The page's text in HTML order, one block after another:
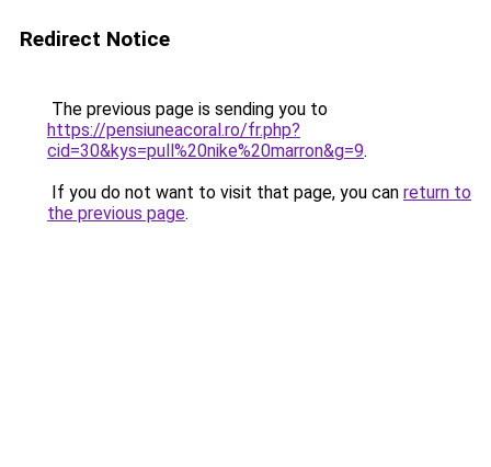
Redirect Notice
The previous page is sending you to
https://pensiuneacoral.ro/fr.php?
cid=30&kys=pull%20nike%20marron&g=9.
If you do not want to visit that page, you can return to
the previous page.